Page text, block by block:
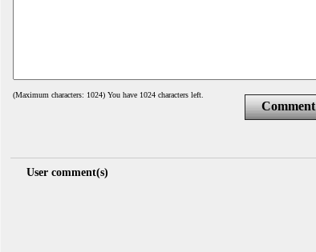
(Maximum characters: 1024) You have 1024 characters left.
Comment
User comment(s)